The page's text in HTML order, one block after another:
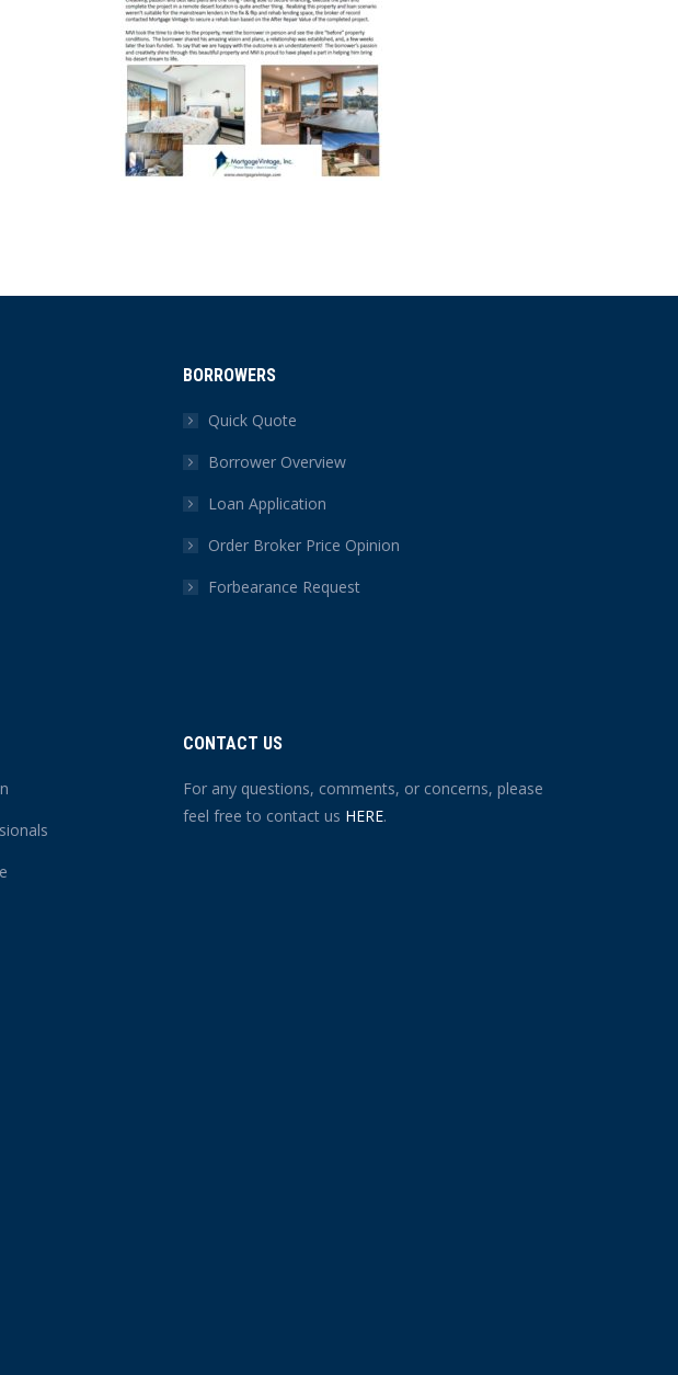
BORROWERS
Quick Quote
Borrower Overview
Loan Application
Order Broker Price Opinion
Forbearance Request
CONTACT US
For any questions, comments, or concerns, please
feel free to contact us HERE.